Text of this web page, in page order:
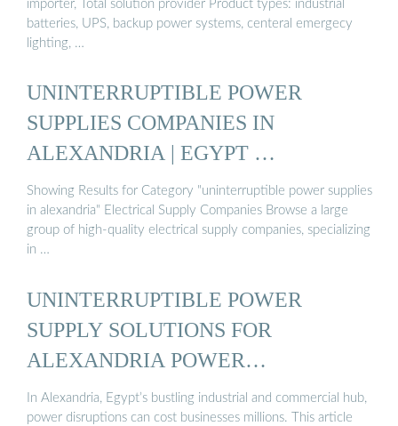
importer, Total solution provider Product types: industrial
batteries, UPS, backup power systems, centeral emergecy
lighting, …
UNINTERRUPTIBLE POWER
SUPPLIES COMPANIES IN
ALEXANDRIA | EGYPT …
Showing Results for Category "uninterruptible power supplies
in alexandria" Electrical Supply Companies Browse a large
group of high-quality electrical supply companies, specializing
in …
UNINTERRUPTIBLE POWER
SUPPLY SOLUTIONS FOR
ALEXANDRIA POWER…
In Alexandria, Egypt’s bustling industrial and commercial hub,
power disruptions can cost businesses millions. This article